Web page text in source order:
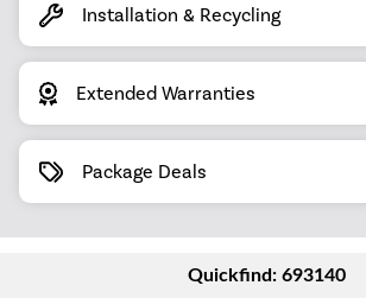
Installation & Recycling
Extended Warranties
Package Deals
Quickfind: 693140